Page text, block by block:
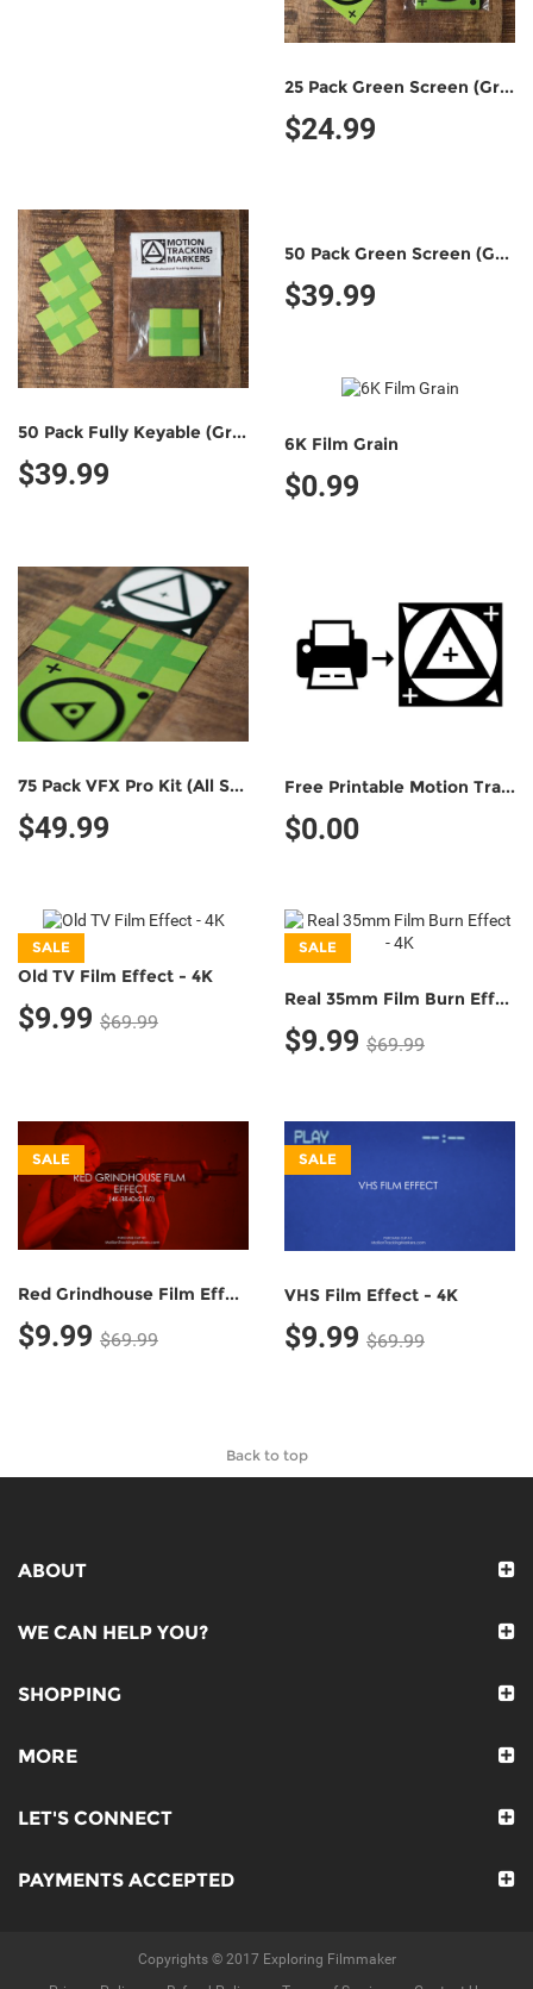
25 Pack Green Screen (Green/Black)
$24.99
50 Pack Fully Keyable (Green/Green)
$39.99
50 Pack Green Screen (Green/Black)
$39.99
6K Film Grain
$0.99
75 Pack VFX Pro Kit (All Styles)
$49.99
Free Printable Motion Tracking Marker (Non-Commercial Use)
$0.00
SALE
Old TV Film Effect - 4K
$9.99 $69.99
SALE
Real 35mm Film Burn Effect - 4K
$9.99 $69.99
SALE
Red Grindhouse Film Effect - 4K
$9.99 $69.99
SALE
VHS Film Effect - 4K
$9.99 $69.99
ABOUT
WE CAN HELP YOU?
SHOPPING
MORE
LET'S CONNECT
PAYMENTS ACCEPTED
Copyrights © 2017 Exploring Filmmaker
Back to top